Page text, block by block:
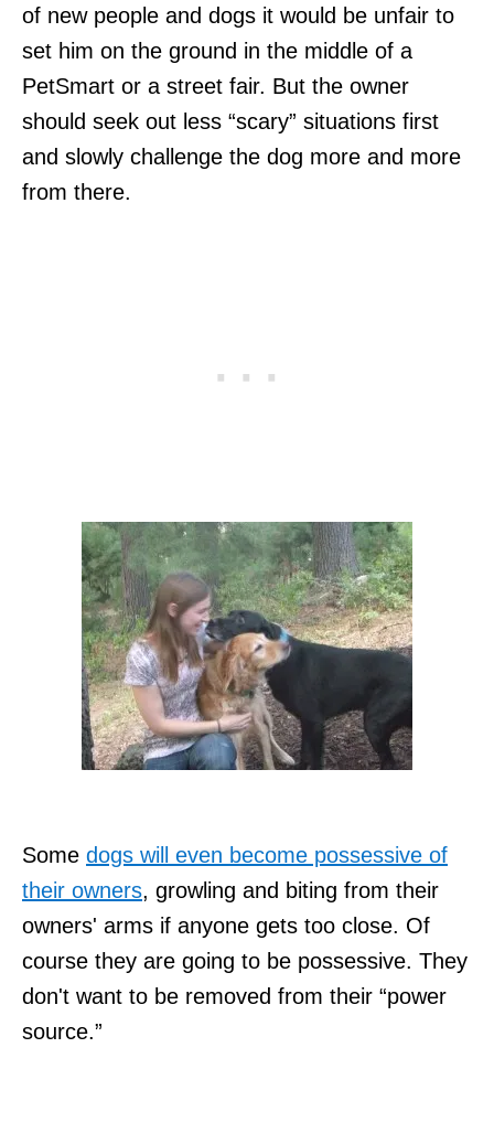
of new people and dogs it would be unfair to
set him on the ground in the middle of a
PetSmart or a street fair. But the owner
should seek out less “scary” situations first
and slowly challenge the dog more and more
from there.
Some dogs will even become possessive of
their owners, growling and biting from their
owners' arms if anyone gets too close. Of
course they are going to be possessive. They
don't want to be removed from their “power
source.”